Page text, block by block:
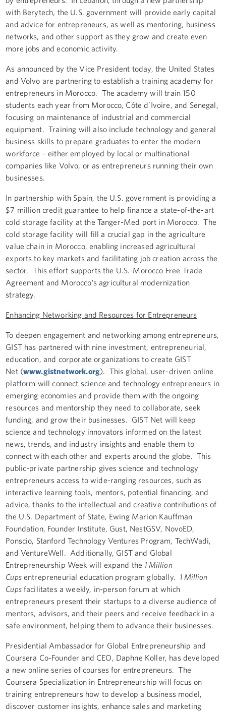
with Berytech, the U.S. government will provide early capital
and advice for entrepreneurs, as well as mentoring, business
networks, and other support as they grow and create even
more jobs and economic activity.
As announced by the Vice President today, the United States
and Volvo are partnering to establish a training academy for
entrepreneurs in Morocco. The academy will train 150
students each year from Morocco, Côte d’Ivoire, and Senegal,
focusing on maintenance of industrial and commercial
equipment. Training will also include technology and general
business skills to prepare graduates to enter the modern
workforce – either employed by local or multinational
companies like Volvo, or as entrepreneurs running their own
businesses.
In partnership with Spain, the U.S. government is providing a
$7 million credit guarantee to help finance a state-of-the-art
cold storage facility at the Tanger-Med port in Morocco. The
cold storage facility will fill a crucial gap in the agriculture
value chain in Morocco, enabling increased agricultural
exports to key markets and facilitating job creation across the
sector. This effort supports the U.S.-Morocco Free Trade
Agreement and Morocco’s agricultural modernization
strategy.
Enhancing Networking and Resources for Entrepreneurs
To deepen engagement and networking among entrepreneurs,
GIST has partnered with nine investment, entrepreneurial,
education, and corporate organizations to create GIST
Net (www.gistnetwork.org). This global, user-driven online
platform will connect science and technology entrepreneurs in
emerging economies and provide them with the ongoing
resources and mentorship they need to collaborate, seek
funding, and grow their businesses. GIST Net will keep
science and technology innovators informed on the latest
news, trends, and industry insights and enable them to
connect with each other and experts around the globe. This
public-private partnership gives science and technology
entrepreneurs access to wide-ranging resources, such as
interactive learning tools, mentors, potential financing, and
advice, thanks to the intellectual and creative contributions of
the U.S. Department of State, Ewing Marion Kauffman
Foundation, Founder Institute, Gust, NestGSV, NovoED,
Ponscio, Stanford Technology Ventures Program, TechWadi,
and VentureWell. Additionally, GIST and Global
Entrepreneurship Week will expand the 1 Million
Cupsentrepreneurial education program globally. 1 Million
Cupsfacilitates a weekly, in-person forum at which
entrepreneurs present their startups to a diverse audience of
mentors, advisors, and their peers and receive feedback in a
safe environment, helping them to advance their businesses.
Presidential Ambassador for Global Entrepreneurship and
Coursera Co-Founder and CEO, Daphne Koller, has developed
a new online series of courses for entrepreneurs. The
Coursera Specialization in Entrepreneurship will focus on
training entrepreneurs how to develop a business model,
discover customer insights, enhance sales and marketing